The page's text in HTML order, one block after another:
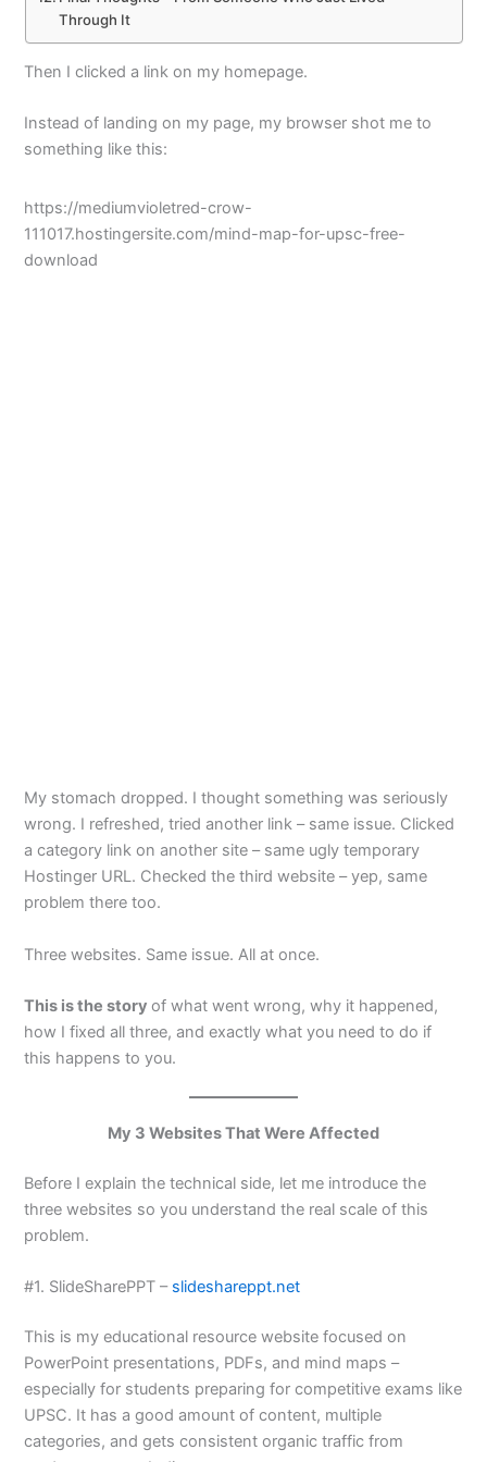
Through It
Then I clicked a link on my homepage.
Instead of landing on my page, my browser shot me to
something like this:
https://mediumvioletred-crow-
111017.hostingersite.com/mind-map-for-upsc-free-
download
My stomach dropped. I thought something was seriously
wrong. I refreshed, tried another link – same issue. Clicked
a category link on another site – same ugly temporary
Hostinger URL. Checked the third website – yep, same
problem there too.
Three websites. Same issue. All at once.
This is the storyof what went wrong, why it happened,
how I fixed all three, and exactly what you need to do if
this happens to you.
My 3 Websites That Were Affected
Before I explain the technical side, let me introduce the
three websites so you understand the real scale of this
problem.
#1. SlideSharePPT – slideshareppt.net
This is my educational resource website focused on
PowerPoint presentations, PDFs, and mind maps –
especially for students preparing for competitive exams like
UPSC. It has a good amount of content, multiple
categories, and gets consistent organic traffic from